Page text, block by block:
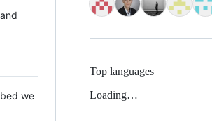
we
Top languages
Loading…